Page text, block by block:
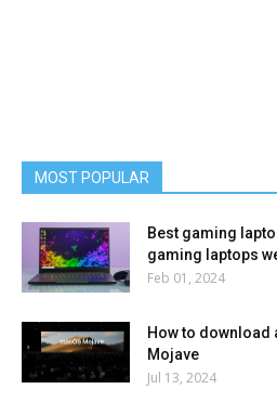
MOST POPULAR
Best gaming
gaming laptops
Feb 01, 2024
How to download
Mojave
Jul 13, 2024